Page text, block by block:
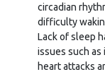
circadian
difficulty
Lack of sleep
issues such
heart attacks